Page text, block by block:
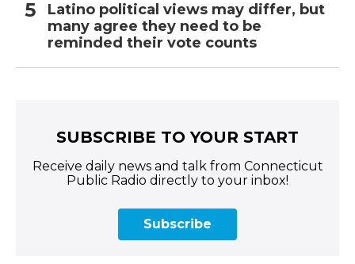
Latino political views may differ, but
many agree they need to be
reminded their vote counts
SUBSCRIBE TO YOUR START
Receive daily news and talk from Connecticut
Public Radio directly to your inbox!
Subscribe